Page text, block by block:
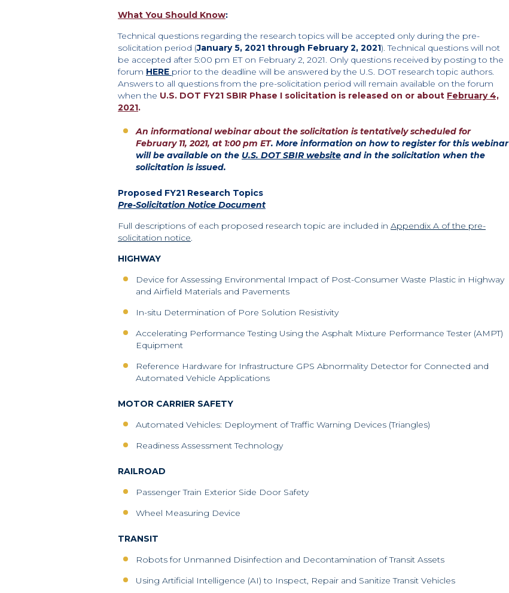
What You Should Know:
Technical questions regarding the research topics will be accepted only during the pre-
solicitation period (January 5, 2021 through February 2, 2021). Technical questions will not
be accepted after 5:00 pm ET on February 2, 2021. Only questions received by posting to the
forum HERE prior to the deadline will be answered by the U.S. DOT research topic authors.
Answers to all questions from the pre-solicitation period will remain available on the forum
when the U.S. DOT FY21 SBIR Phase I solicitation is released on or about February 4,
2021.
An informational webinar about the solicitation is tentatively scheduled for
February 11, 2021, at 1:00 pm ET. More information on how to register for this webinar
will be available on the U.S. DOT SBIR website and in the solicitation when the
solicitation is issued.
Proposed FY21 Research Topics
Pre-Solicitation Notice Document
Full descriptions of each proposed research topic are included in Appendix A of the pre-
solicitation notice
HIGHWAY
Device for Assessing Environmental Impact of Post-Consumer Waste Plastic in Highway
and Airfield Materials and Pavements
In-situ Determination of Pore Solution Resistivity
Accelerating Performance Testing Using the Asphalt Mixture Performance Tester (AMPT)
Equipment
Reference Hardware for Infrastructure GPS Abnormality Detector for Connected and
Automated Vehicle Applications
MOTOR CARRIER SAFETY
Automated Vehicles: Deployment of Traffic Warning Devices (Triangles)
Readiness Assessment Technology
RAILROAD
Passenger Train Exterior Side Door Safety
Wheel Measuring Device
TRANSIT
Robots for Unmanned Disinfection and Decontamination of Transit Assets
Using Artificial Intelligence (AI) to Inspect, Repair and Sanitize Transit Vehicles